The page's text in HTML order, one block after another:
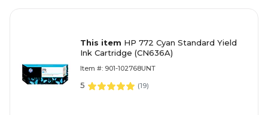
This item HP 772 Cyan Standard Yield
Ink Cartridge (CN636A)
Item #: 901-102768UNT
5 (19)